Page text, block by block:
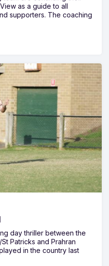
as a guide to all
supporters. The coaching
day thriller between the
Patricks and Prahran
in the country last